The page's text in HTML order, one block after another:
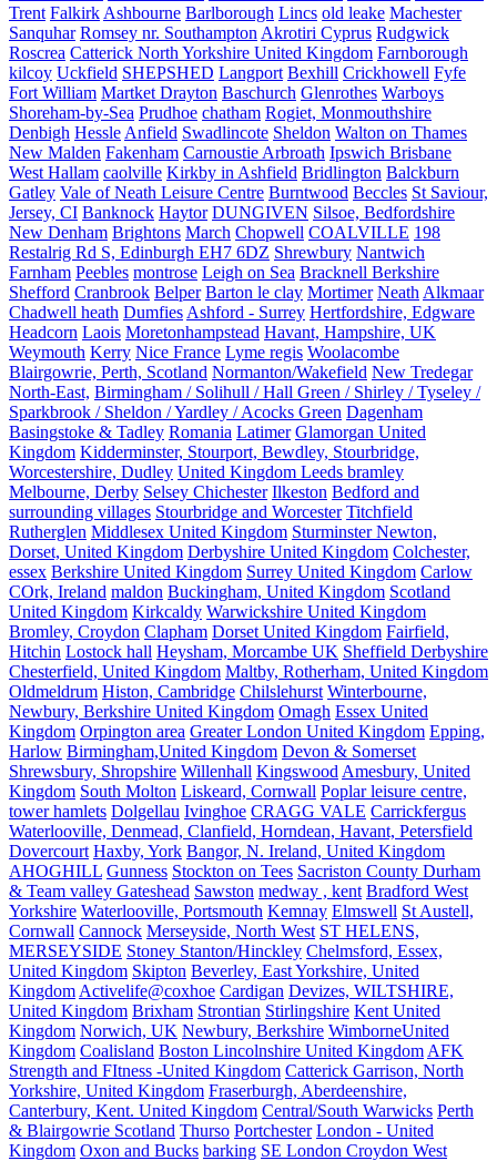
Trent Falkirk Ashbourne Barlborough Lincs old leake Machester
Sanquhar Romsey nr. Southampton Akrotiri Cyprus Rudgwick
Roscrea Catterick North Yorkshire United Kingdom Farnborough
kilcoy Uckfield SHEPSHED Langport Bexhill Crickhowell Fyfe
Fort William Martket Drayton Baschurch Glenrothes Warboys
Shoreham-by-Sea Prudhoe chatham Rogiet, Monmouthshire
Denbigh Hessle Anfield Swadlincote Sheldon Walton on Thames
New Malden Fakenham Carnoustie Arbroath Ipswich Brisbane
West Hallam caolville Kirkby in Ashfield Bridlington Balckburn
Gatley Vale of Neath Leisure Centre Burntwood Beccles St Saviour,
Jersey, CI Banknock Haytor DUNGIVEN Silsoe, Bedfordshire
New Denham Brightons March Chopwell COALVILLE 198
Restalrig Rd S, Edinburgh EH7 6DZ Shrewbury Nantwich
Farnham Peebles montrose Leigh on Sea Bracknell Berkshire
Shefford Cranbrook Belper Barton le clay Mortimer Neath Alkmaar
Chadwell heath Dumfies Ashford - Surrey Hertfordshire, Edgware
Headcorn Laois Moretonhampstead Havant, Hampshire, UK
Weymouth Kerry Nice France Lyme regis Woolacombe
Blairgowrie, Perth, Scotland Normanton/Wakefield New Tredegar
North-East, Birmingham / Solihull / Hall Green / Shirley / Tyseley /
Sparkbrook / Sheldon / Yardley / Acocks Green Dagenham
Basingstoke & Tadley Romania Latimer Glamorgan United
Kingdom Kidderminster, Stourport, Bewdley, Stourbridge,
Worcestershire, Dudley United Kingdom Leeds bramley
Melbourne, Derby Selsey Chichester Ilkeston Bedford and
surrounding villages Stourbridge and Worcester Titchfield
Rutherglen Middlesex United Kingdom Sturminster Newton,
Dorset, United Kingdom Derbyshire United Kingdom Colchester,
essex Berkshire United Kingdom Surrey United Kingdom Carlow
COrk, Ireland maldon Buckingham, United Kingdom Scotland
United Kingdom Kirkcaldy Warwickshire United Kingdom
Bromley, Croydon Clapham Dorset United Kingdom Fairfield,
Hitchin Lostock hall Heysham, Morcambe UK Sheffield Derbyshire
Chesterfield, United Kingdom Maltby, Rotherham, United Kingdom
Oldmeldrum Histon, Cambridge Chilslehurst Winterbourne,
Newbury, Berkshire United Kingdom Omagh Essex United
Kingdom Orpington area Greater London United Kingdom Epping,
Harlow Birmingham,United Kingdom Devon & Somerset
Shrewsbury, Shropshire Willenhall Kingswood Amesbury, United
Kingdom South Molton Liskeard, Cornwall Poplar leisure centre,
tower hamlets Dolgellau Ivinghoe CRAGG VALE Carrickfergus
Waterlooville, Denmead, Clanfield, Horndean, Havant, Petersfield
Dovercourt Haxby, York Bangor, N. Ireland, United Kingdom
AHOGHILL Gunness Stockton on Tees Sacriston County Durham
& Team valley Gateshead Sawston medway , kent Bradford West
Yorkshire Waterlooville, Portsmouth Kemnay Elmswell St Austell,
Cornwall Cannock Merseyside, North West ST HELENS,
MERSEYSIDE Stoney Stanton/Hinckley Chelmsford, Essex,
United Kingdom Skipton Beverley, East Yorkshire, United
Kingdom Activelife@coxhoe Cardigan Devizes, WILTSHIRE,
United Kingdom Brixham Strontian Stirlingshire Kent United
Kingdom Norwich, UK Newbury, Berkshire WimborneUnited
Kingdom Coalisland Boston Lincolnshire United Kingdom AFK
Strength and FItness -United Kingdom Catterick Garrison, North
Yorkshire, United Kingdom Fraserburgh, Aberdeenshire,
Canterbury, Kent. United Kingdom Central/South Warwicks Perth
& Blairgowrie Scotland Thurso Portchester London - United
Kingdom Oxon and Bucks barking SE London Croydon West